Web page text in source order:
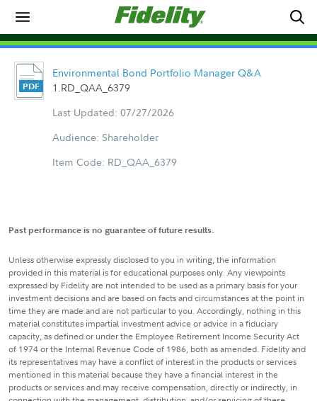
Environmental Bond Portfolio Manager Q&A
1.RD_QAA_6379
Last Updated: 07/27/2026
Audience: Shareholder
Item Code: RD_QAA_6379
Past performance is no guarantee of future results.
Unless otherwise expressly disclosed to you in writing, the information
provided in this material is for educational purposes only. Any viewpoints
expressed by Fidelity are not intended to be used as a primary basis for your
investment decisions and are based on facts and circumstances at the point in
time they are made and are not particular to you. Accordingly, nothing in this
material constitutes impartial investment advice or advice in a fiduciary
capacity, as defined or under the Employee Retirement Income Security Act
of 1974 or the Internal Revenue Code of 1986, both as amended. Fidelity and
its representatives may have a conflict of interest in the products or services
mentioned in this material because they have a financial interest in the
products or services and may receive compensation, directly or indirectly, in